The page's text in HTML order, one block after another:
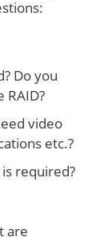
Do you
RAID?
video
etc.?
required?
are